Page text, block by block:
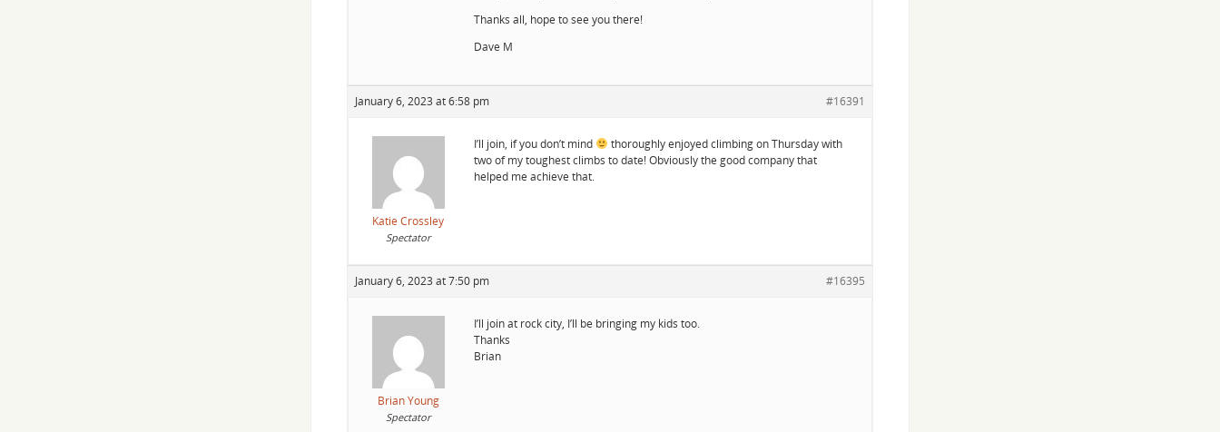
Thanks all, hope to see you there!
Dave M
January 6, 2023 at 6:58 pm #16391
Katie Crossley
Spectator
I’ll join, if you don’t mind
thoroughly enjoyed climbing on Thursday with
two of my toughest climbs to date! Obviously the good company that
helped me achieve that.
January 6, 2023 at 7:50 pm #16395
Brian Young
Spectator
I’ll join at rock city, I’ll be bringing my kids too.
Thanks
Brian